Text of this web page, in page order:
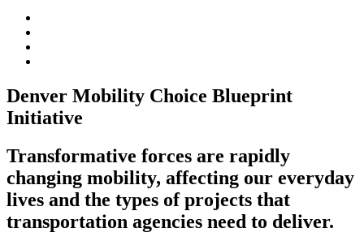
Denver Mobility Choice Blueprint
Initiative
Transformative forces are rapidly
changing mobility, affecting our everyday
lives and the types of projects that
transportation agencies need to deliver.